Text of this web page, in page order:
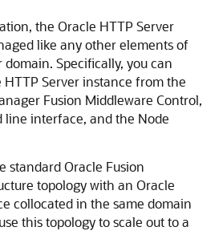
the Oracle HTTP Server
like any other elements of
domain. Specifically, you can
HTTP Serverinstance from the
Fusion Middleware Control,
line interface, and the Node
standard Oracle Fusion
topology with an Oracle
collocated in the same domain
this topology to scale out to a